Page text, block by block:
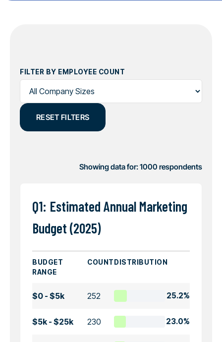
FILTER BY EMPLOYEE COUNT
RESET FILTERS
Showing data for:1000 respondents
Q1: Estimated Annual Marketing
Budget (2025)
BUDGET
RANGE
COUNT DISTRIBUTION
$0 - $5k 252 25.2%
$5k - $25k 230 23.0%